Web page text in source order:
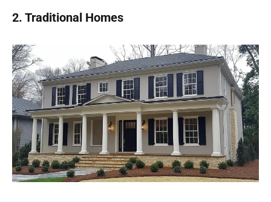
2. Traditional Homes